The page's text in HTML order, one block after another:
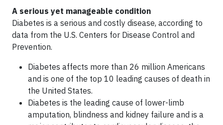
A serious yet manageable condition
Diabetes is a serious and costly disease, according to
data from the U.S. Centers for Disease Control and
Prevention.
Diabetes affects more than 26 million Americans
and is one of the top 10 leading causes of death in
the United States.
Diabetes is the leading cause of lower-limb
amputation, blindness and kidney failure and is a